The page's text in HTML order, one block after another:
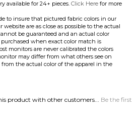
monitors are never calibrated the colors
may differ from what others see on
the actual color of the apparel in the
product with other customers...Be the first